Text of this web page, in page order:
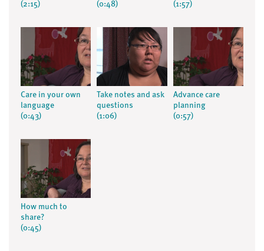
(2:15)
(0:48)
(1:57)
Care in your own
language
(0:43)
Take notes and ask
questions
(1:06)
Advance care
planning
(0:57)
How much to
share?
(0:45)